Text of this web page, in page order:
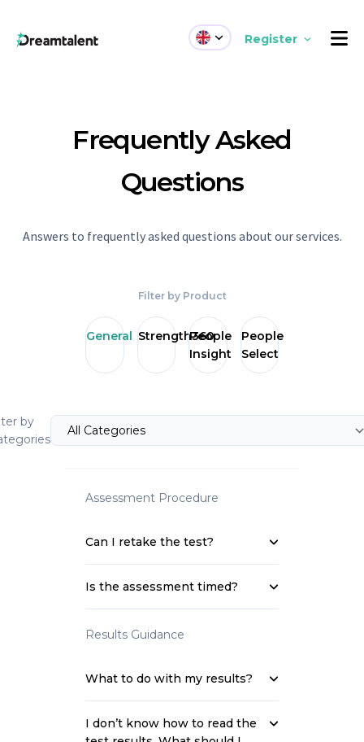
Register
Frequently Asked
Questions
Answers to frequently asked questions about our services.
Filter by Product
General Strength360
People
Insight
People
Select
by
Assessment Procedure
Can I retake the test?
Is the assessment timed?
Results Guidance
What to do with my results?
I don’t know how to read the